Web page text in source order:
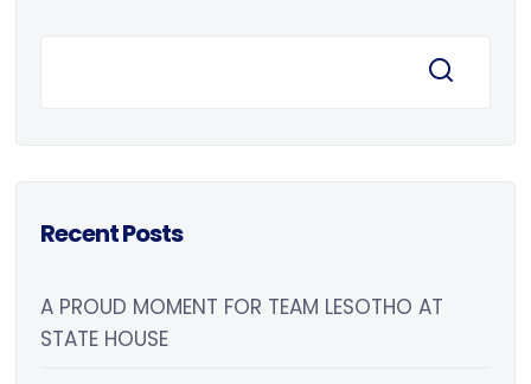
Recent Posts
A PROUD MOMENT FOR TEAM LESOTHO AT
STATE HOUSE